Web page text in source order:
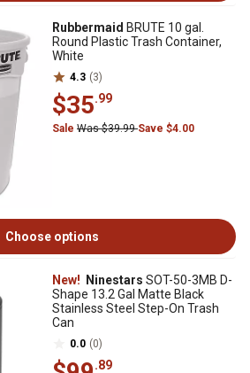
Rubbermaid BRUTE 10 gal.
Round Plastic Trash Container,
White
4.3 (3)
$35.99
Sale Was $39.99Save $4.00
Choose options
New! Ninestars SOT-50-3MB D-
Shape 13.2 Gal Matte Black
Stainless Steel Step-On Trash
Can
0.0 (0)
.89